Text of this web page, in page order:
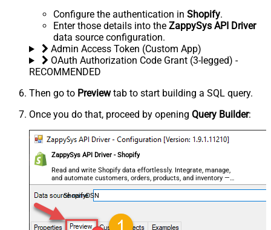
Configure the authentication in Shopify.
Enter those details into the ZappySys API Driver
data source configuration.
Admin Access Token (Custom App)
OAuth Authorization Code Grant (3-legged) -
RECOMMENDED
Then go to Previewtab to start building a SQL query.
Once you do that, proceed by opening Query Builder:
ZappySys API Driver - Shopify
Read and write Shopify data effortlessly. Integrate, manage,
and automate customers, orders, products, and inventory —
almost no coding required.
ShopifyDSN